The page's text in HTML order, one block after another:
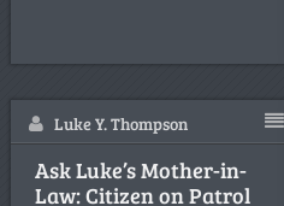
Luke Y. Thompson
Ask Luke’s Mother-in-
Law: Citizen on Patrol